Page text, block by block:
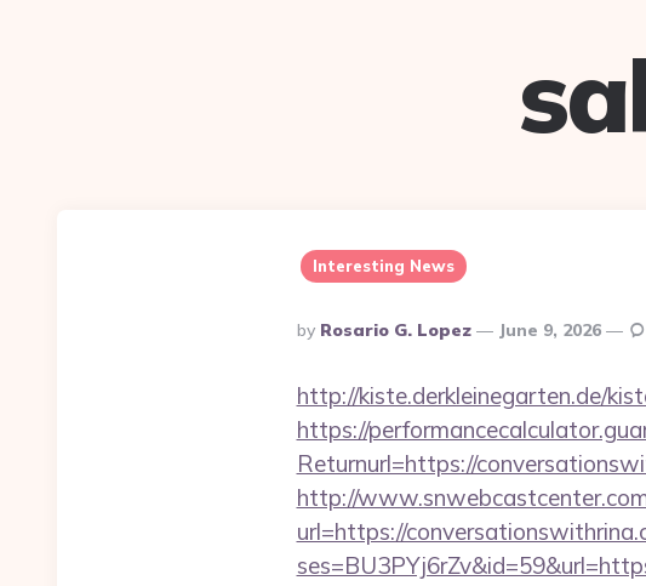
Interesting News
Posted
By
By Rosario G. Lopez June 9, 2026
http://kiste.derkleinegarten.de/
https://
Returnurl=https://
http://
url=https://